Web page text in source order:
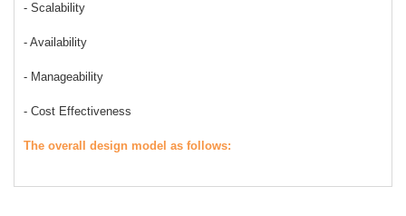
- Scalability
- Availability
- Manageability
- Cost Effectiveness
The overall design model as follows: